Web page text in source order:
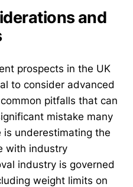
and
prospects in the UK
to consider advanced
pitfalls that can
mistake many
is underestimating the
with industry
industry is governed
weight limits on